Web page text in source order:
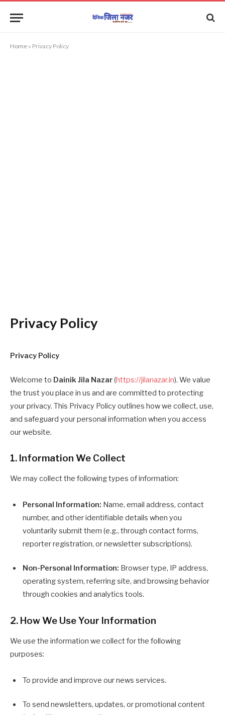
Home » Privacy Policy
Privacy Policy
Privacy Policy
Welcome to Dainik Jila Nazar(https://jilanazar.in). We value
the trust you place in us and are committed to protecting
your privacy. This Privacy Policy outlines how we collect, use,
and safeguard your personal information when you access
our website.
1. Information We Collect
We may collect the following types of information:
Personal Information: Name, email address, contact
number, and other identifiable details when you
voluntarily submit them (e.g., through contact forms,
reporter registration, or newsletter subscriptions).
Non-Personal Information: Browser type, IP address,
operating system, referring site, and browsing behavior
through cookies and analytics tools.
2. How We Use Your Information
We use the information we collect for the following
purposes:
To provide and improve our news services.
To send newsletters, updates, or promotional content